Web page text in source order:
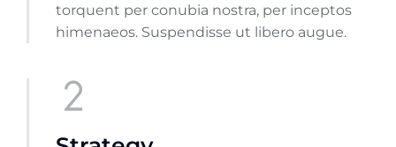
torquent per conubia nostra, per inceptos
himenaeos. Suspendisse ut libero augue.